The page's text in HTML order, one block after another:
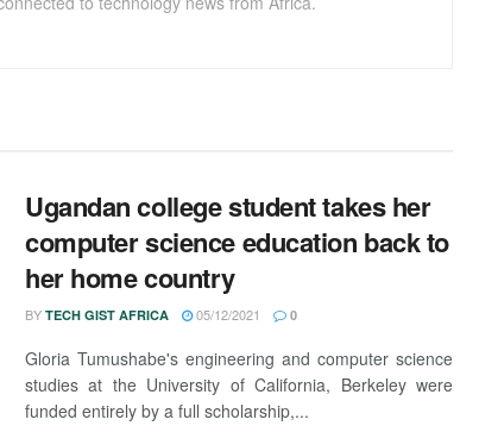
Ugandan college student takes her
computer science education back to
her home country
BY TECH GIST AFRICA 05/12/2021 0
Gloria Tumushabe's engineering and computer science
studies at the University of California, Berkeley were
funded entirely by a full scholarship,...